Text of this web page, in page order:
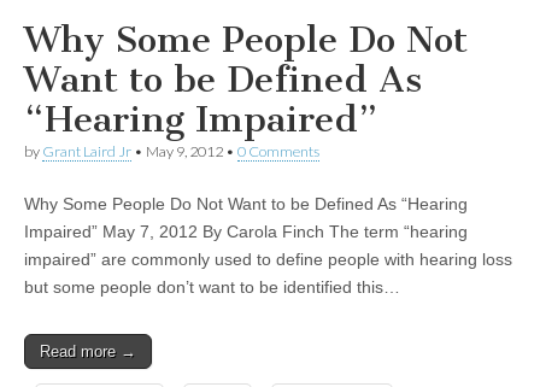
Why Some People Do Not
Want to be Defined As
“Hearing Impaired”
by Grant Laird Jr • May 9, 2012 • 0 Comments
Why Some People Do Not Want to be Defined As “Hearing
Impaired” May 7, 2012 By Carola Finch The term “hearing
impaired” are commonly used to define people with hearing loss
but some people don’t want to be identified this…
Read more →